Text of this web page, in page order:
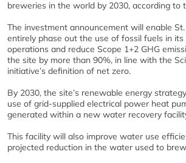
breweries in the world by 2030, according to
The investment announcement will enable St.
entirely phase out the use of fossil fuels in
operations and reduce Scope 1+2 GHG
the site by more than 90%, in line with the
initiative’s definition of net zero.
By 2030, the site’s renewable energy
use of grid-supplied electrical power heat
generated within a new water recovery
This facility will also improve water use
projected reduction in the water used to